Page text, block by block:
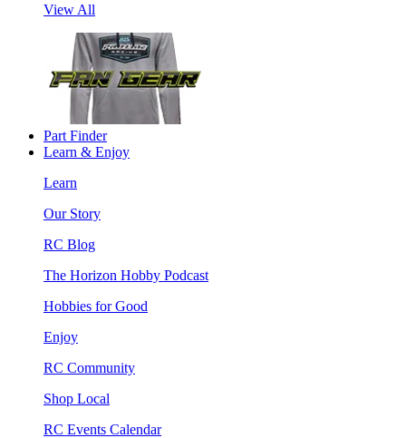
View All
Part Finder
Learn & Enjoy
Learn
Our Story
RC Blog
The Horizon Hobby Podcast
Hobbies for Good
Enjoy
RC Community
Shop Local
RC Events Calendar